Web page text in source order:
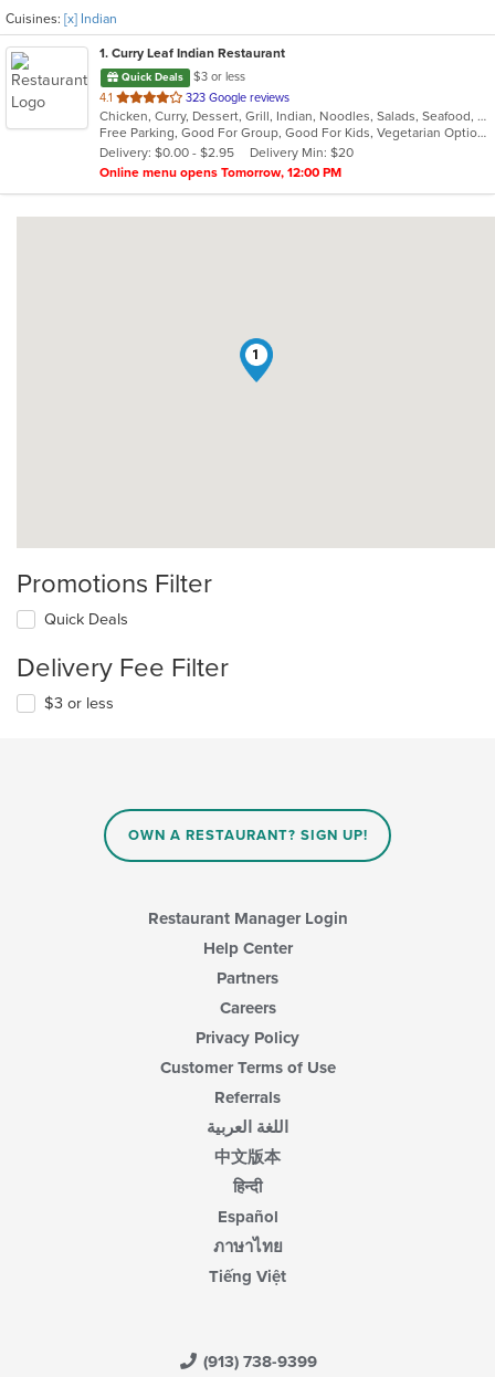
Cuisines: [x] Indian
1. Curry Leaf Indian Restaurant
Quick Deals
$3 or less
4.1 out
of
5
stars.
323 Google reviews
Chicken, Curry, Dessert, Grill, Indian, Noodles, Salads, Seafood, Soup
Free Parking, Good For Group, Good For Kids, Vegetarian Options
Delivery: $0.00 - $2.95
Delivery Min: $20
Online menu opens Tomorrow, 12:00 PM
1
Promotions Filter
Quick Deals
Delivery Fee Filter
$3 or less
OWN A RESTAURANT? SIGN UP!
Restaurant Manager Login
Help Center
Partners
Careers
Privacy Policy
Customer Terms of Use
Referrals
اللغة العربية
中文版本
हिन्दी
Español
ภาษาไทย
Tiếng Việt
(913) 738-9399